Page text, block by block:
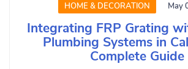
HOME & DECORATION May
Integrating FRP Grating
Plumbing Systems in
Complete Guide